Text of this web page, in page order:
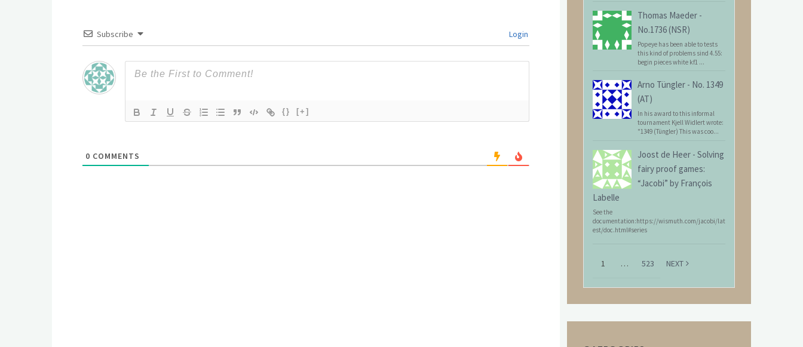
Subscribe Login
{} [+]
0 COMMENTS
Thomas Maeder -
No.1736 (NSR)
Popeye has been able to tests
this kind of problems sind 4.55:
begin pieces white kf1 ...
Arno Tüngler - No. 1349
(AT)
In his award to this informal
tournament Kjell Widlert wrote:
"1349 (Tüngler) This was coo...
Joost de Heer - Solving
fairy proof games:
“Jacobi” by François
Labelle
See the
documentation:https://wismuth.com/jacobi/lat
est/doc.html#series
1 … 523 NEXT